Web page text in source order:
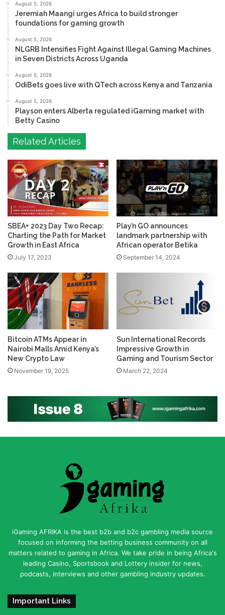
August 5, 2026
Jeremiah Maangi urges Africa to build stronger
foundations for gaming growth
August 5, 2026
NLGRB Intensifies Fight Against Illegal Gaming Machines
in Seven Districts Across Uganda
August 5, 2026
OdiBets goes live with QTech across Kenya and Tanzania
August 5, 2026
Playson enters Alberta regulated iGaming market with
Betty Casino
Related Articles
SBEA+ 2023 Day Two Recap:
Charting the Path for Market
Growth in East Africa
July 17, 2023
Play’n GO announces
landmark partnership with
African operator Betika
September 14, 2024
Bitcoin ATMs Appear in
Nairobi Malls Amid Kenya’s
New Crypto Law
November 19, 2025
Sun International Records
Impressive Growth in
Gaming and Tourism Sector
March 22, 2024
iGaming AFRIKA is the best b2b and b2c gambling media source
focused on informing the betting business community on all
matters related to gaming in Africa. We take pride in being Africa's
leading Casino, Sportsbook and Lottery insider for news,
podcasts, interviews and other gambling industry updates.
Important Links